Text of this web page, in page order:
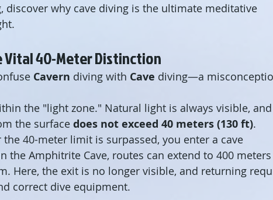
discover why cave diving is the ultimate meditative
Vital 40-Meter Distinction
Cavern diving with Cave diving—a
the "light zone." Natural light is always visible,
the surface does not exceed 40 meters (130 ft).
40-meter limit is surpassed, you enter a cave
the Amphitrite Cave, routes can extend to 400
Here, the exit is no longer visible, and returning
correct dive equipment.